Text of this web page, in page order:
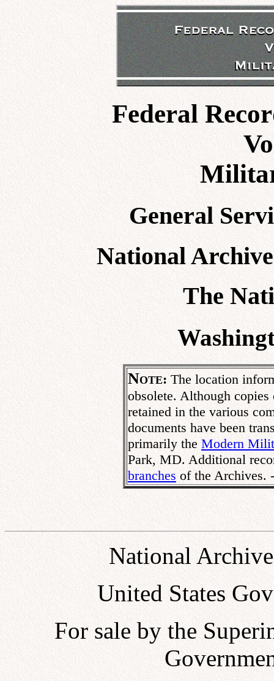
Federal
General
National
The
NOTE: The location
obsolete. Although
retained in the various
documents have been
primarily theModern
Park, MD. Additional
branchesof the Archives.
National
United States
For sale by the